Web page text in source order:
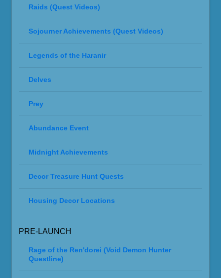
Raids (Quest Videos)
Sojourner Achievements (Quest Videos)
Legends of the Haranir
Delves
Prey
Abundance Event
Midnight Achievements
Decor Treasure Hunt Quests
Housing Decor Locations
PRE-LAUNCH
Rage of the Ren'dorei (Void Demon Hunter
Questline)